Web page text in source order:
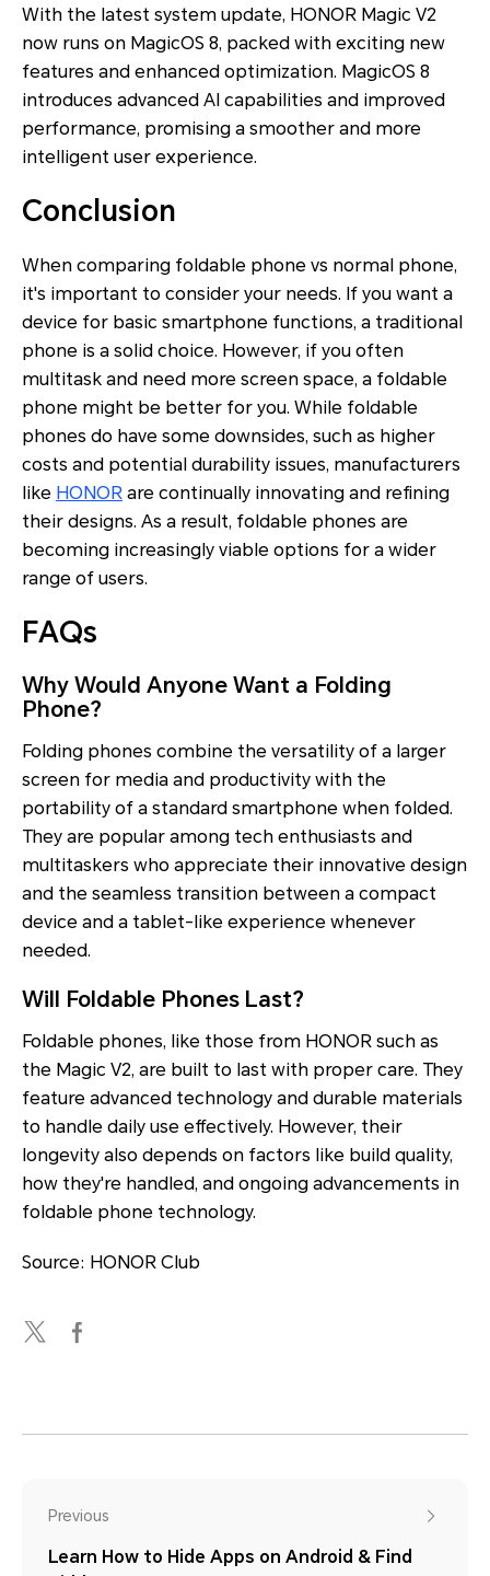
With the latest system update, HONOR Magic V2
now runs on MagicOS 8, packed with exciting new
features and enhanced optimization. MagicOS 8
introduces advanced AI capabilities and improved
performance, promising a smoother and more
intelligent user experience.
Conclusion
When comparing foldable phone vs normal phone,
it's important to consider your needs. If you want a
device for basic smartphone functions, a traditional
phone is a solid choice. However, if you often
multitask and need more screen space, a foldable
phone might be better for you. While foldable
phones do have some downsides, such as higher
costs and potential durability issues, manufacturers
like HONOR are continually innovating and refining
their designs. As a result, foldable phones are
becoming increasingly viable options for a wider
range of users.
FAQs
Why Would Anyone Want a Folding
Phone?
Folding phones combine the versatility of a larger
screen for media and productivity with the
portability of a standard smartphone when folded.
They are popular among tech enthusiasts and
multitaskers who appreciate their innovative design
and the seamless transition between a compact
device and a tablet-like experience whenever
needed.
Will Foldable Phones Last?
Foldable phones, like those from HONOR such as
the Magic V2, are built to last with proper care. They
feature advanced technology and durable materials
to handle daily use effectively. However, their
longevity also depends on factors like build quality,
how they're handled, and ongoing advancements in
foldable phone technology.
Source: HONOR Club
Previous
Learn How to Hide Apps on Android & Find